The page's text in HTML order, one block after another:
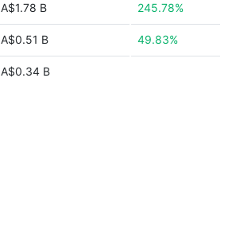
A$1.78 B 245.78%
A$0.51 B 49.83%
A$0.34 B